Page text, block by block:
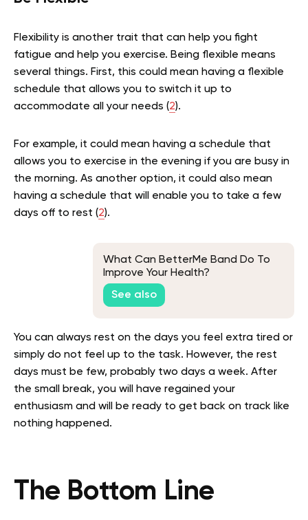
Flexibility is another trait that can help you fight
fatigue and help you exercise. Being flexible means
several things. First, this could mean having a flexible
schedule that allows you to switch it up to
accommodate all your needs (2).
For example, it could mean having a schedule that
allows you to exercise in the evening if you are busy in
the morning. As another option, it could also mean
having a schedule that will enable you to take a few
days off to rest (2).
What Can BetterMe Band Do To
Improve Your Health?
See also
You can always rest on the days you feel extra tired or
simply do not feel up to the task. However, the rest
days must be few, probably two days a week. After
the small break, you will have regained your
enthusiasm and will be ready to get back on track like
nothing happened.
The Bottom Line